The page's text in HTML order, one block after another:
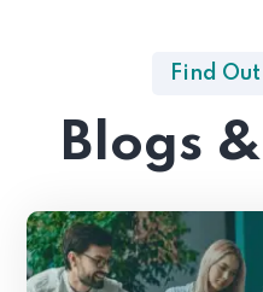
Find
Blogs